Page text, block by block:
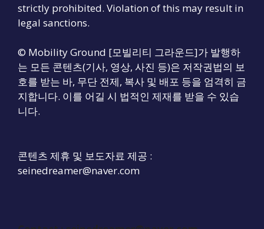
strictly prohibited. Violation of this may result in
legal sanctions.
© Mobility Ground [모빌리티 그라운드]가 발행하
는 모든 콘텐츠(기사, 영상, 사진 등)은 저작권법의 보
호를 받는 바, 무단 전제, 복사 및 배포 등을 엄격히 금
지합니다. 이를 어길 시 법적인 제재를 받을 수 있습
니다.
콘텐츠 제휴 및 보도자료 제공 :
seinedreamer@naver.com